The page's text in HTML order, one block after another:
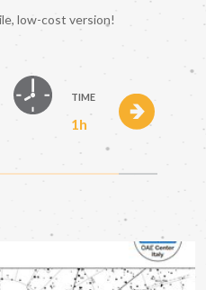
low-cost version!
TIME
1h